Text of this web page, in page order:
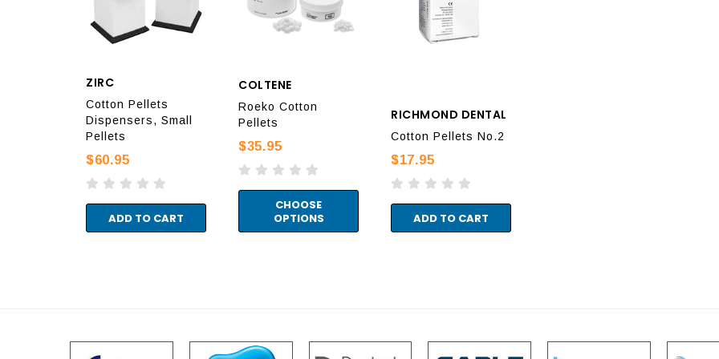
ZIRC
Cotton Pellets
Dispensers, Small
Pellets
$60.95
ADD TO CART
COLTENE
Roeko Cotton
Pellets
$35.95
CHOOSE
OPTIONS
RICHMOND DENTAL
Cotton Pellets No.2
$17.95
ADD TO CART